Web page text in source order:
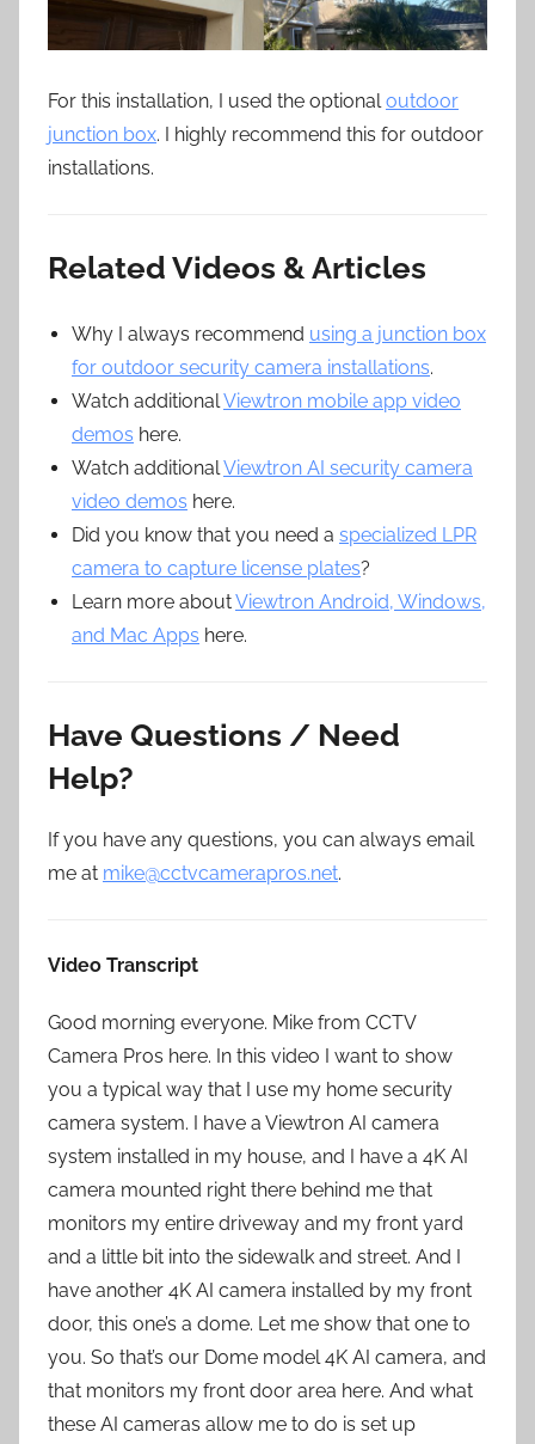
For this installation, I used the optionaloutdoor
junction box. I highly recommend this for outdoor
installations.
Related Videos & Articles
Why I always recommend using a junction box
for outdoor security camera installations.
Watch additionalViewtron mobile app video
demos here.
Watch additionalViewtron AI security camera
video demos here.
Did you know that you need a specialized LPR
camera to capture license plates?
Learn more aboutViewtron Android, Windows,
and Mac Apps here.
Have Questions / Need
Help?
If you have any questions, you can always email
me at mike@cctvcamerapros.net.
Video Transcript
Good morning everyone. Mike from CCTV
Camera Pros here. In this video I want to show
you a typical way that I use my home security
camera system. I have a Viewtron AI camera
system installed in my house, and I have a 4K AI
camera mounted right there behind me that
monitors my entire driveway and my front yard
and a little bit into the sidewalk and street. And I
have another 4K AI camera installed by my front
door, this one’s a dome. Let me show that one to
you. So that’s our Dome model 4K AI camera, and
that monitors my front door area here. And what
these AI cameras allow me to do is set up